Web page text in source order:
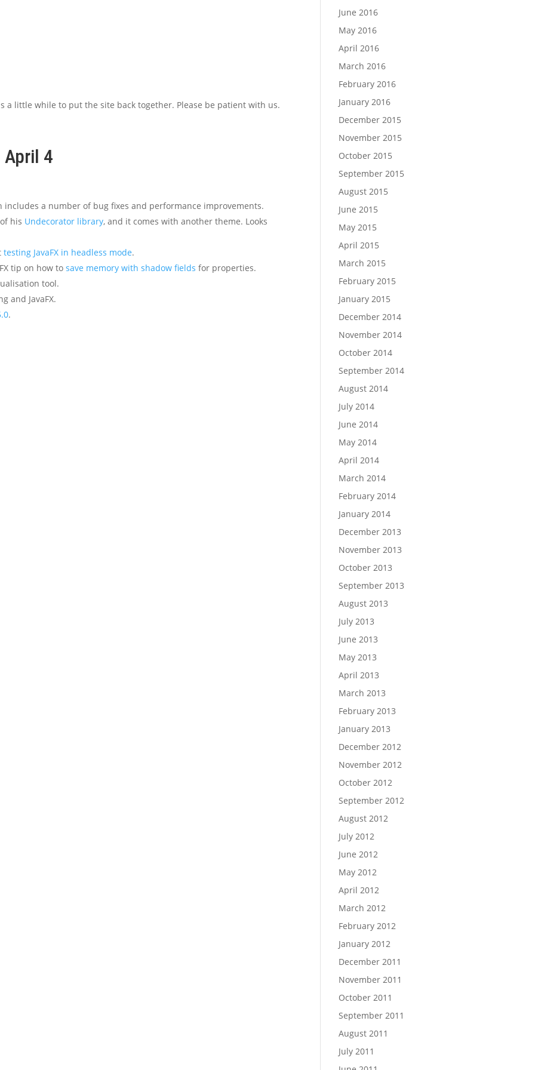
a little while to put the site back together. Please be patient with us.
April 4
includes a number of bug fixes and performance improvements.
his Undecorator library, and it comes with another theme. Looks
testing JavaFX in headless mode.
tip on how tosave memory with shadow fields for properties.
tool.
and JavaFX.
.
June 2016
May 2016
April 2016
March 2016
February 2016
January 2016
December 2015
November 2015
October 2015
September 2015
August 2015
June 2015
May 2015
April 2015
March 2015
February 2015
January 2015
December 2014
November 2014
October 2014
September 2014
August 2014
July 2014
June 2014
May 2014
April 2014
March 2014
February 2014
January 2014
December 2013
November 2013
October 2013
September 2013
August 2013
July 2013
June 2013
May 2013
April 2013
March 2013
February 2013
January 2013
December 2012
November 2012
October 2012
September 2012
August 2012
July 2012
June 2012
May 2012
April 2012
March 2012
February 2012
January 2012
December 2011
November 2011
October 2011
September 2011
August 2011
July 2011